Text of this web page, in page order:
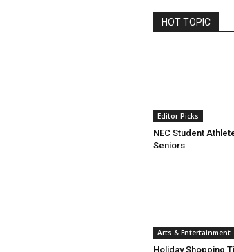
HOT TOPIC
Editor Picks
NEC Student
Seniors
Arts & Entertainment
Holiday Shopping